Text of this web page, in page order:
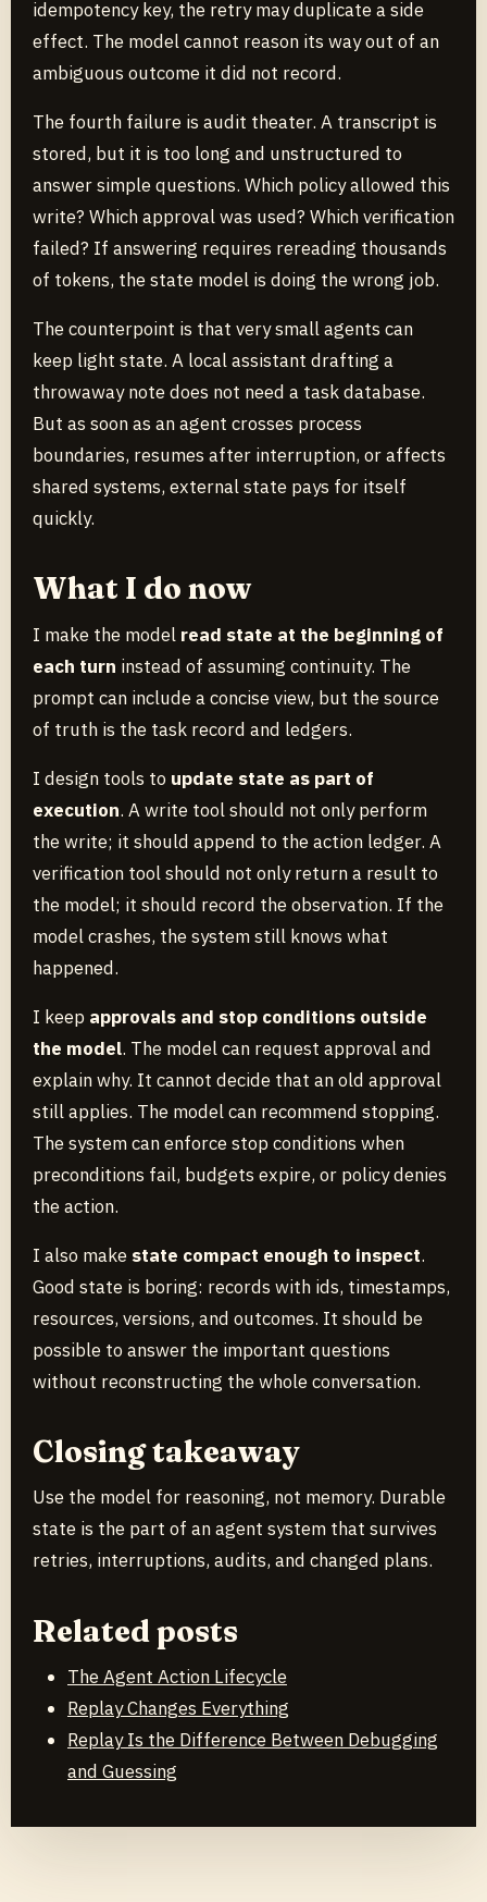
idempotency key, the retry may duplicate a side
effect. The model cannot reason its way out of an
ambiguous outcome it did not record.
The fourth failure is audit theater. A transcript is
stored, but it is too long and unstructured to
answer simple questions. Which policy allowed this
write? Which approval was used? Which verification
failed? If answering requires rereading thousands
of tokens, the state model is doing the wrong job.
The counterpoint is that very small agents can
keep light state. A local assistant drafting a
throwaway note does not need a task database.
But as soon as an agent crosses process
boundaries, resumes after interruption, or affects
shared systems, external state pays for itself
quickly.
What I do now
I make the model read state at the beginning of
each turn instead of assuming continuity. The
prompt can include a concise view, but the source
of truth is the task record and ledgers.
I design tools to update state as part of
execution. A write tool should not only perform
the write; it should append to the action ledger. A
verification tool should not only return a result to
the model; it should record the observation. If the
model crashes, the system still knows what
happened.
I keep approvals and stop conditions outside
the model. The model can request approval and
explain why. It cannot decide that an old approval
still applies. The model can recommend stopping.
The system can enforce stop conditions when
preconditions fail, budgets expire, or policy denies
the action.
I also make state compact enough to inspect.
Good state is boring: records with ids, timestamps,
resources, versions, and outcomes. It should be
possible to answer the important questions
without reconstructing the whole conversation.
Closing takeaway
Use the model for reasoning, not memory. Durable
state is the part of an agent system that survives
retries, interruptions, audits, and changed plans.
Related posts
The Agent Action Lifecycle
Replay Changes Everything
Replay Is the Difference Between Debugging
and Guessing